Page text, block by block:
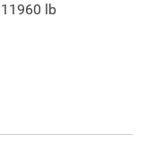
11960 lb